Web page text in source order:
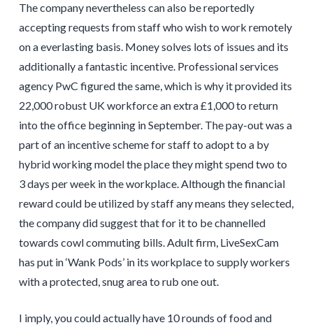
The company nevertheless can also be reportedly
accepting requests from staff who wish to work remotely
on a everlasting basis. Money solves lots of issues and its
additionally a fantastic incentive. Professional services
agency PwC figured the same, which is why it provided its
22,000 robust UK workforce an extra £1,000 to return
into the office beginning in September. The pay-out was a
part of an incentive scheme for staff to adopt to a by
hybrid working model the place they might spend two to
3 days per week in the workplace. Although the financial
reward could be utilized by staff any means they selected,
the company did suggest that for it to be channelled
towards cowl commuting bills. Adult firm, LiveSexCam
has put in ‘Wank Pods’ in its workplace to supply workers
with a protected, snug area to rub one out.
I imply, you could actually have 10 rounds of food and